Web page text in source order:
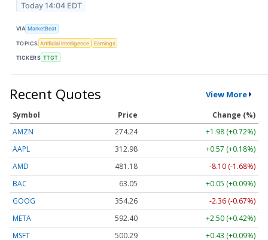
Today 14:04 EDT
VIA MarketBeat
TOPICS Artificial Intelligence Earnings
TICKERS TTGT
Recent Quotes View More
Symbol Price
Change (%)
AMZN
274.24
+1.98 (+0.72%)
AAPL
312.98
+0.57 (+0.18%)
AMD
481.18
-8.10 (-1.68%)
BAC
63.05
+0.05 (+0.09%)
GOOG
354.26
-2.36 (-0.67%)
META
592.40
+2.50 (+0.42%)
MSFT
500.29 +0.43 (+0.09%)